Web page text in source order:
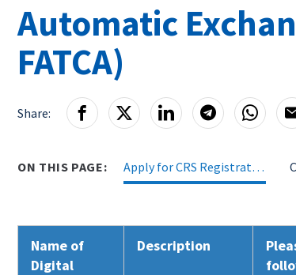
Automatic
FATCA)
Share:
ON THIS PAGE: Apply for CRS Registration
Name of
Digital
Description